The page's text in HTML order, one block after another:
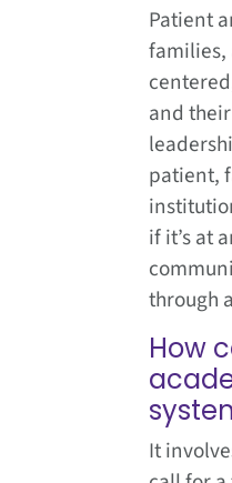
Patient
families,
and
patient,
if it’s at
through
How
It